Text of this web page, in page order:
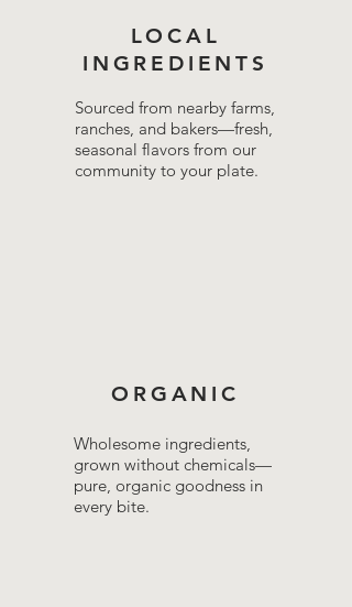
LOCAL
INGREDIENTS
Sourced from nearby farms,
ranches, and bakers—fresh,
seasonal flavors from our
community to your plate.
Wholesome ingredients,
grown without chemicals—
pure, organic goodness in
every bite.
ORGANIC